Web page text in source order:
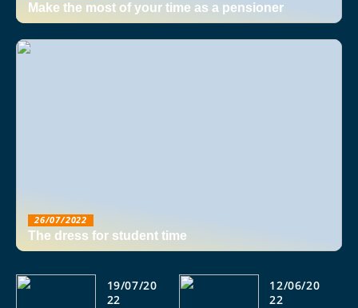
Make the most of your time as a pensioner
26/07/2022
The dress for student time
19/07/20
22
12/06/20
22